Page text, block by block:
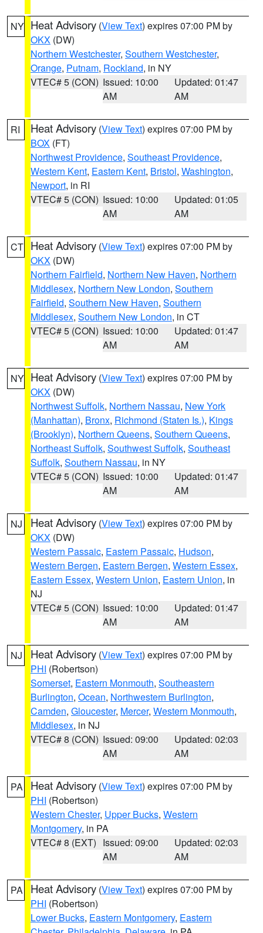
NY Heat Advisory (View Text) expires 07:00 PM by
OKX (DW)
Northern Westchester, Southern Westchester,
Orange, Putnam, Rockland, in NY
VTEC# 5 (CON) Issued: 10:00
AM
Updated: 01:47
AM
RI Heat Advisory (View Text) expires 07:00 PM by
BOX (FT)
Northwest Providence, Southeast Providence,
Western Kent, Eastern Kent, Bristol, Washington,
Newport, in RI
VTEC# 5 (CON) Issued: 10:00
AM
Updated: 01:05
AM
CT Heat Advisory (View Text) expires 07:00 PM by
OKX (DW)
Northern Fairfield, Northern New Haven, Northern
Middlesex, Northern New London, Southern
Fairfield, Southern New Haven, Southern
Middlesex, Southern New London, in CT
VTEC# 5 (CON) Issued: 10:00
AM
Updated: 01:47
AM
NY Heat Advisory (View Text) expires 07:00 PM by
OKX (DW)
Northwest Suffolk, Northern Nassau, New York
(Manhattan), Bronx, Richmond (Staten Is.), Kings
(Brooklyn), Northern Queens, Southern Queens,
Northeast Suffolk, Southwest Suffolk, Southeast
Suffolk, Southern Nassau, in NY
VTEC# 5 (CON) Issued: 10:00
AM
Updated: 01:47
AM
NJ Heat Advisory (View Text) expires 07:00 PM by
OKX (DW)
Western Passaic, Eastern Passaic, Hudson,
Western Bergen, Eastern Bergen, Western Essex,
Eastern Essex, Western Union, Eastern Union, in
NJ
VTEC# 5 (CON) Issued: 10:00
AM
Updated: 01:47
AM
NJ Heat Advisory (View Text) expires 07:00 PM by
PHI (Robertson)
Somerset, Eastern Monmouth, Southeastern
Burlington, Ocean, Northwestern Burlington,
Camden, Gloucester, Mercer, Western Monmouth,
Middlesex, in NJ
VTEC# 8 (CON) Issued: 09:00
AM
Updated: 02:03
AM
PA Heat Advisory (View Text) expires 07:00 PM by
PHI (Robertson)
Western Chester, Upper Bucks, Western
Montgomery, in PA
VTEC# 8 (EXT) Issued: 09:00
AM
Updated: 02:03
AM
PA Heat Advisory (View Text) expires 07:00 PM by
PHI (Robertson)
Lower Bucks, Eastern Montgomery, Eastern